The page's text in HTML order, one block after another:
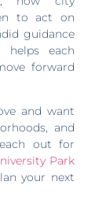
to act on
guidance
helps each
forward
and want
and
out for
Park
your next